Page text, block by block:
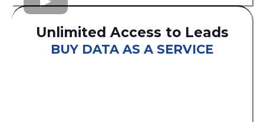
Unlimited Access to Leads
BUY DATA AS A SERVICE